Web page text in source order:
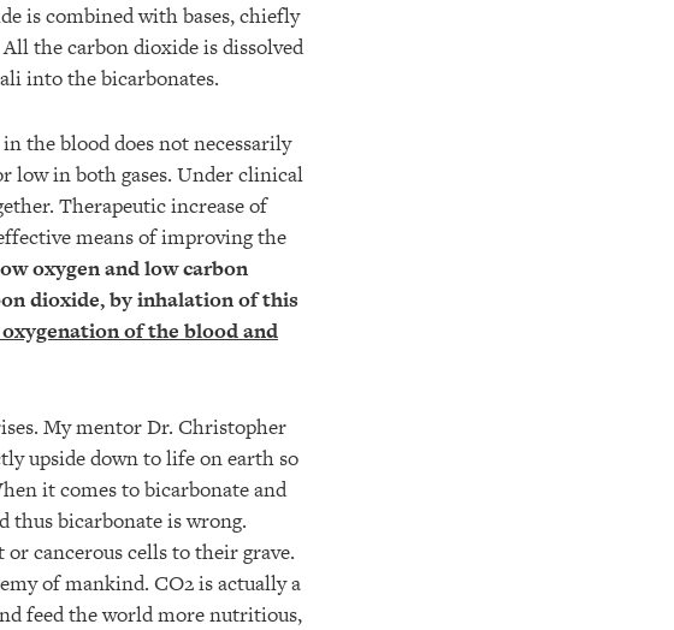
is combined with bases, chiefly
the carbon dioxide is dissolved
into the bicarbonates.
the blood does not necessarily
low in both gases. Under clinical
Therapeutic increase of
means of improving the
oxygen and low carbon
dioxide, by inhalation of this
of the blood and
My mentor Dr. Christopher
upside down to life on earth so
it comes to bicarbonate and
thus bicarbonate is wrong.
cancerous cells to their grave.
of mankind. CO2 is actually a
feed the world more nutritious,